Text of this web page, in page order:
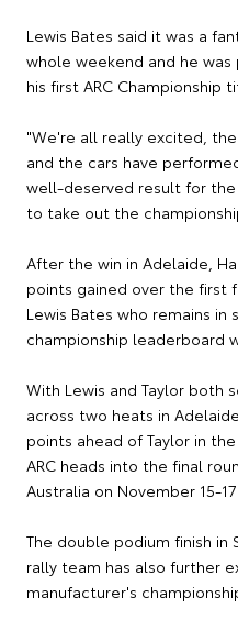
Lewis Bates said it was a
whole weekend and he
his first ARC Championship
"We're all really excited,
and the cars have
well-deserved result for the
to take out the
After the win in Adelaide,
points gained over the first
Lewis Bates who remains
championship leaderboard
With Lewis and Taylor both
across two heats in
points ahead of Taylor in
ARC heads into the final
Australia on November 15-17
The double podium finish in
rally team has also further
manufacturer's